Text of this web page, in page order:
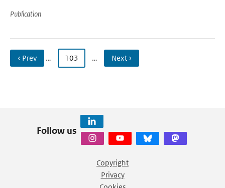
Publication
‹ Prev … 103 … Next ›
Follow us
Copyright
Privacy